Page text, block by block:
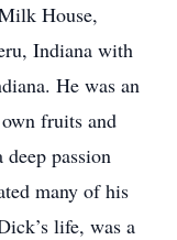
House,
Indiana with
He was an
fruits and
passion
many of his
life, was a